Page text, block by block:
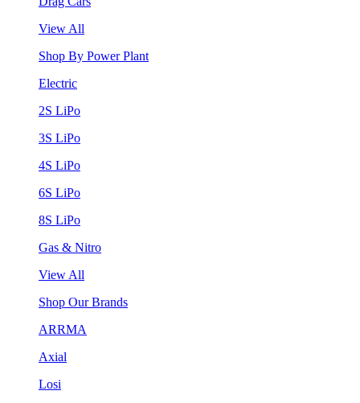
View All
Shop By Power Plant
Electric
2S LiPo
3S LiPo
4S LiPo
6S LiPo
8S LiPo
Gas & Nitro
View All
Shop Our Brands
ARRMA
Axial
Losi